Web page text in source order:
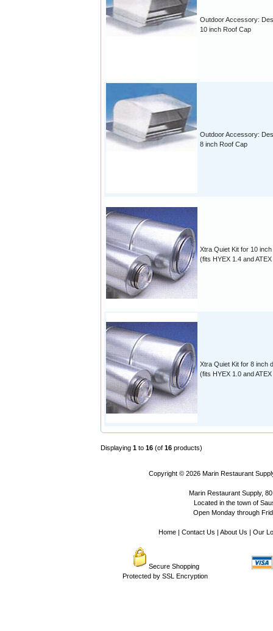
Outdoor Accessory:
10 inch Roof Cap
Outdoor Accessory:
8 inch Roof Cap
Xtra Quiet Kit for 10
(fits HYEX 1.4 and
Xtra Quiet Kit for 8 inch
(fits HYEX 1.0 and
Displaying 1 to 16 (of 16 products)
Copyright © 2026 Marin Restaurant
Marin Restaurant Supply,
Located in the town of
Open Monday through
Home| Contact Us About Us Our
Secure Shopping
Protected by SSL Encryption